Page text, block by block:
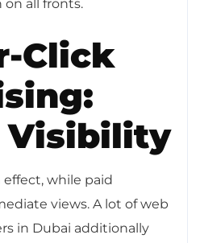
all fronts.
Click
Visibility
effect, while paid
views. A lot of web
in Dubai additionally